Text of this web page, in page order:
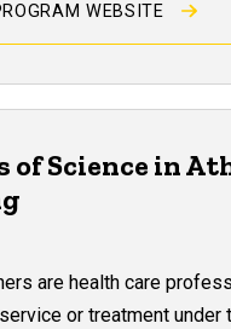
WEBSITE
of Science in
are health care
or treatment under